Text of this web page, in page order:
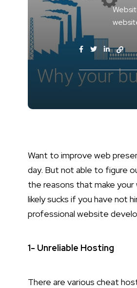
Want to improve web
day. But not able to figure
the reasons that make
likely sucks if you have not
professional website
1- Unreliable Hosting
There are various cheat